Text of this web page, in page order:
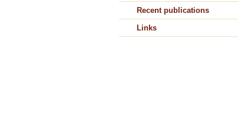
Recent publications
Links